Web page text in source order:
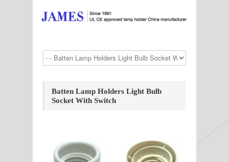
Batten Lamp Holders Light Bulb
Socket With Switch